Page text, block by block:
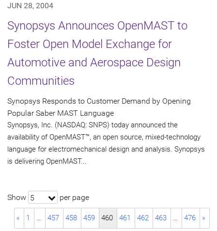
JUN 28, 2004
Synopsys Announces OpenMAST to
Foster Open Model Exchange for
Automotive and Aerospace Design
Communities
Synopsys Responds to Customer Demand by Opening
Popular Saber MAST Language
Synopsys, Inc. (NASDAQ: SNPS) today announced the
availability of OpenMAST™, an open source, mixed-technology
language for electromechanical design and analysis. Synopsys
is delivering OpenMAST...
Show 5 per page
« 1 … 457 458 459 460 461 462 463 … 476 »